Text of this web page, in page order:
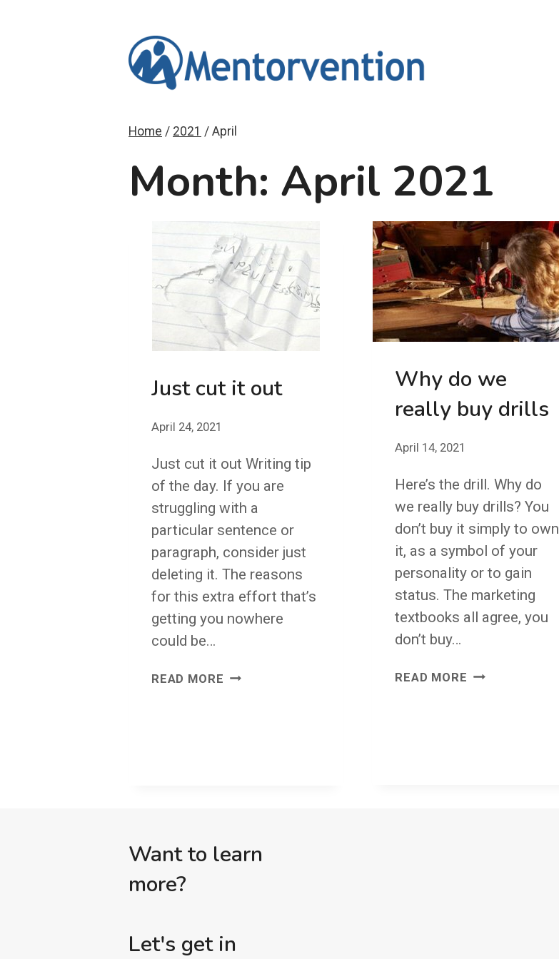
Home / 2021 / April
Month: April 2021
Just cut it out
April 24, 2021
Just cut it out Writing tip
of the day. If you are
struggling with a
particular sentence or
paragraph, consider just
deleting it. The reasons
for this extra effort that’s
getting you nowhere
could be…
READ MORE JUST
Why do we
really buy drills
April 14, 2021
Here’s the drill. Why do
we really buy drills? You
don’t buy it simply to own
it, as a symbol of your
personality or to gain
status. The marketing
textbooks all agree, you
don’t buy…
READ MORE WHY
Want to learn
more?
Let's get in